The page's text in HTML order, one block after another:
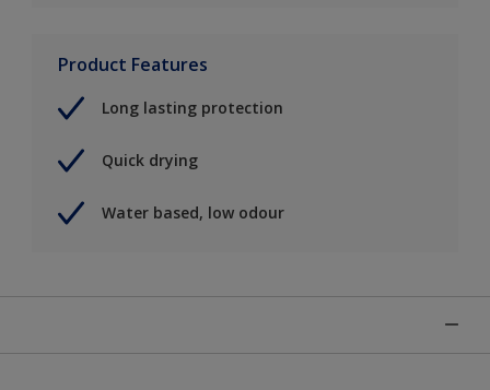
Product Features
Long lasting protection
Quick drying
Water based, low odour